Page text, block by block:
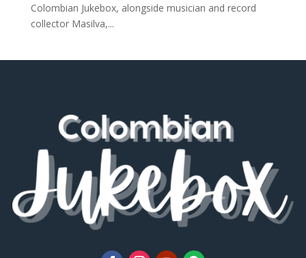
Colombian Jukebox, alongside musician and record
collector Masilva,...